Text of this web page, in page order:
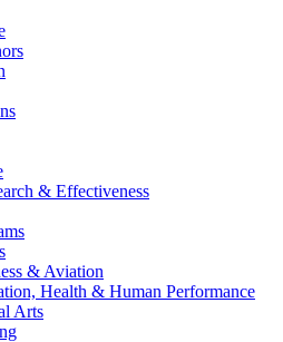
& Effectiveness
& Aviation
Health & Human Performance
Arts